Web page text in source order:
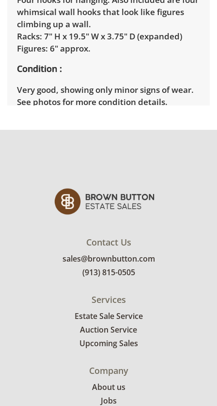
whimsical wall hooks that look like figures
climbing up a wall.
Racks: 7" H x 19.5" W x 3.75" D (expanded)
Figures: 6" approx.
Condition
Very good, showing only minor signs of wear.
See photos for more condition details.
Contact Us
sales@brownbutton.com
(913) 815-0505
Services
Estate Sale Service
Auction Service
Upcoming Sales
Company
About us
Jobs